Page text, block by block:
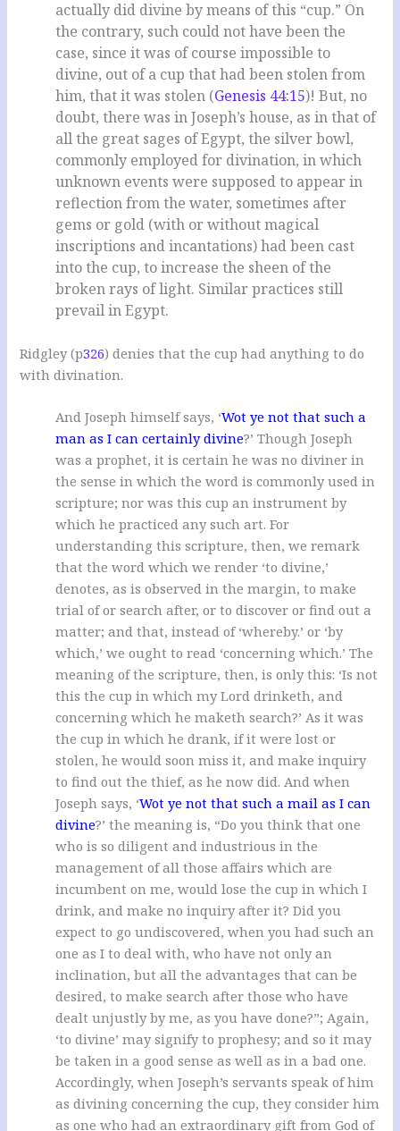
actually did divine by means of this “cup.” On
the contrary, such could not have been the
case, since it was of course impossible to
divine, out of a cup that had been stolen from
him, that it was stolen (Genesis 44:15)! But, no
doubt, there was in Joseph’s house, as in that of
all the great sages of Egypt, the silver bowl,
commonly employed for divination, in which
unknown events were supposed to appear in
reflection from the water, sometimes after
gems or gold (with or without magical
inscriptions and incantations) had been cast
into the cup, to increase the sheen of the
broken rays of light. Similar practices still
prevail in Egypt.
Ridgley (p326) denies that the cup had anything to do
with divination.
And Joseph himself says, ‘Wot ye not that such a
man as I can certainly divine?’ Though Joseph
was a prophet, it is certain he was no diviner in
the sense in which the word is commonly used in
scripture; nor was this cup an instrument by
which he practiced any such art. For
understanding this scripture, then, we remark
that the word which we render ‘to divine,’
denotes, as is observed in the margin, to make
trial of or search after, or to discover or find out a
matter; and that, instead of ‘whereby.’ or ‘by
which,’ we ought to read ‘concerning which.’ The
meaning of the scripture, then, is only this: ‘Is not
this the cup in which my Lord drinketh, and
concerning which he maketh search?’ As it was
the cup in which he drank, if it were lost or
stolen, he would soon miss it, and make inquiry
to find out the thief, as he now did. And when
Joseph says, ‘Wot ye not that such a mail as I can
divine?’ the meaning is, “Do you think that one
who is so diligent and industrious in the
management of all those affairs which are
incumbent on me, would lose the cup in which I
drink, and make no inquiry after it? Did you
expect to go undiscovered, when you had such an
one as I to deal with, who have not only an
inclination, but all the advantages that can be
desired, to make search after those who have
dealt unjustly by me, as you have done?”; Again,
‘to divine’ may signify to prophesy; and so it may
be taken in a good sense as well as in a bad one.
Accordingly, when Joseph’s servants speak of him
as divining concerning the cup, they consider him
as one who had an extraordinary gift from God of